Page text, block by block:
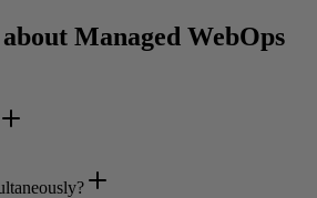
Managed WebOps